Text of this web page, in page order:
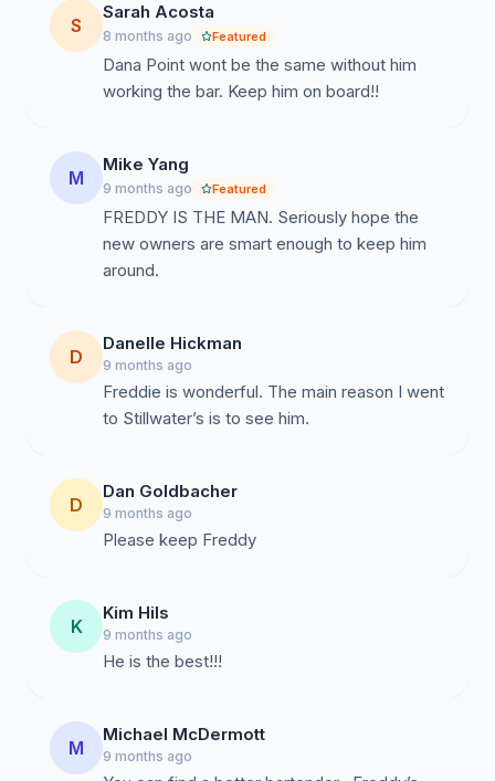
S
Sarah Acosta
8 months ago Featured
Dana Point wont be the same without him
working the bar. Keep him on board!!
M
Mike Yang
9 months ago Featured
FREDDY IS THE MAN. Seriously hope the
new owners are smart enough to keep him
around.
D
Danelle Hickman
9 months ago
Freddie is wonderful. The main reason I went
to Stillwater’s is to see him.
D
Dan Goldbacher
9 months ago
Please keep Freddy
K
Kim Hils
9 months ago
He is the best!!!
M
Michael McDermott
9 months ago